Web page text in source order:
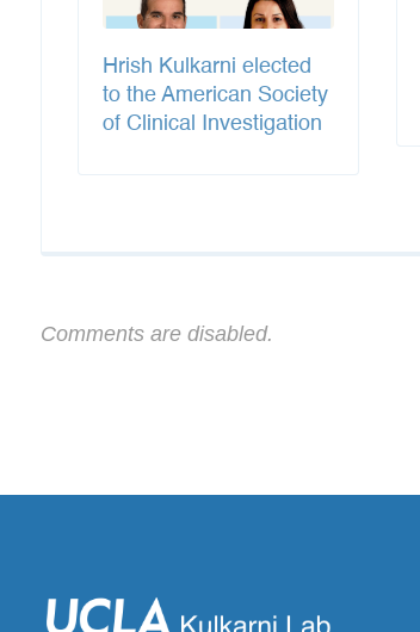
Hrish Kulkarni elected
to the American Society
of Clinical Investigation
Comments are disabled.